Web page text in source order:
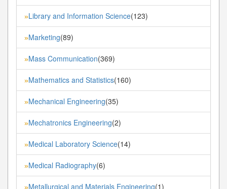
»Library and Information Science(123)
»Marketing(89)
»Mass Communication(369)
»Mathematics and Statistics(160)
»Mechanical Engineering(35)
»Mechatronics Engineering(2)
»Medical Laboratory Science(14)
»Medical Radiography(6)
»Metallurgical and Materials Engineering(1)